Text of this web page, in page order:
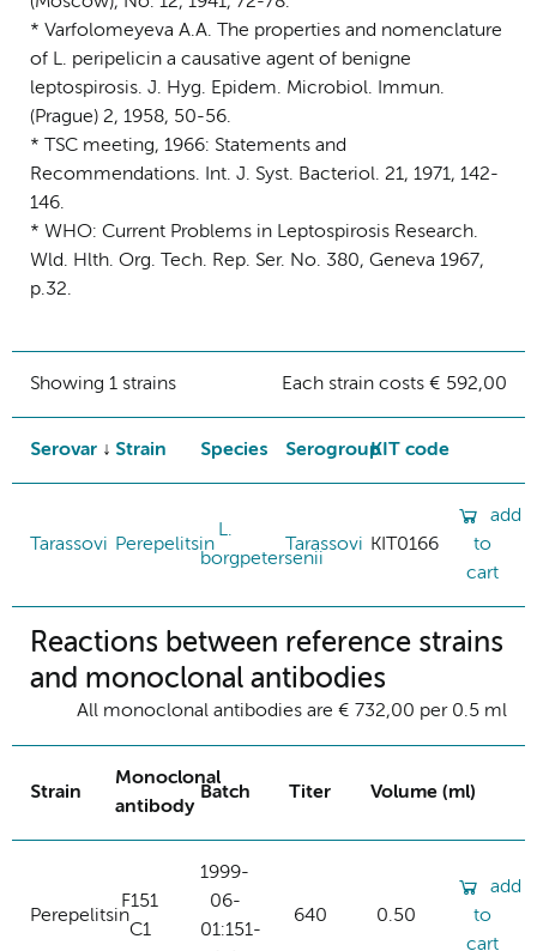
* Varfolomeyeva A.A. The properties and nomenclature
of L. peripelicin a causative agent of benigne
leptospirosis. J. Hyg. Epidem. Microbiol. Immun.
(Prague) 2, 1958, 50-56.
* TSC meeting, 1966: Statements and
Recommendations. Int. J. Syst. Bacteriol. 21, 1971, 142-
146.
* WHO: Current Problems in Leptospirosis Research.
Wld. Hlth. Org. Tech. Rep. Ser. No. 380, Geneva 1967,
p.32.
Showing 1 strains Each strain costs € 592,00
Serovar Strain Species SerogroupKIT code
Tarassovi Perepelitsin
L.
borgpetersenii
Tarassovi KIT0166
add
to
cart
Reactions between reference strains
and monoclonal antibodies
All monoclonal antibodies are € 732,00 per 0.5 ml
Strain
Monoclonal
antibody
Batch Titer Volume (ml)
Perepelitsin
F151
C1
1999-
06-
01:151-
640 0.50
add
to
cart